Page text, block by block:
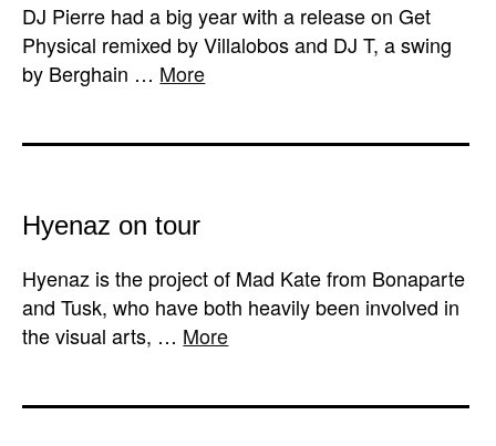
DJ Pierre had a big year with a release on Get
Physical remixed by Villalobos and DJ T, a swing
by Berghain … More
Hyenaz on tour
Hyenaz is the project of Mad Kate from Bonaparte
and Tusk, who have both heavily been involved in
the visual arts, … More